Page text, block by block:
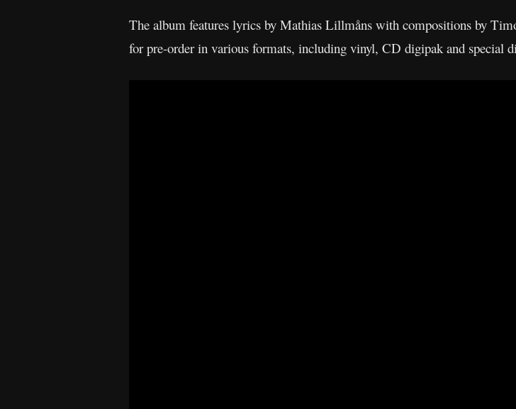
The album features lyrics by Mathias Lillmåns with compositions by
for pre-order in various formats, including vinyl, CD digipak and special